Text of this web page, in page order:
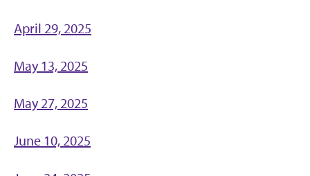
April 29, 2025
May 13, 2025
May 27, 2025
June 10, 2025